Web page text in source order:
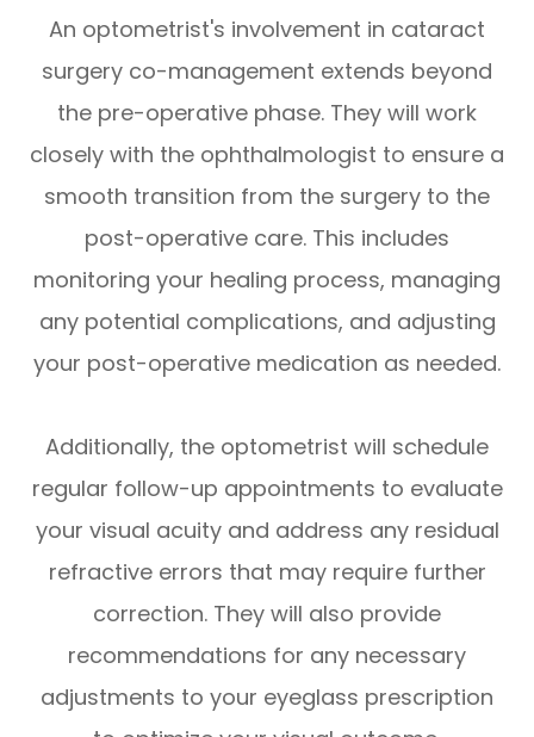
An optometrist's involvement in cataract
surgery co-management extends beyond
the pre-operative phase. They will work
closely with the ophthalmologist to ensure a
smooth transition from the surgery to the
post-operative care. This includes
monitoring your healing process, managing
any potential complications, and adjusting
your post-operative medication as needed.
Additionally, the optometrist will schedule
regular follow-up appointments to evaluate
your visual acuity and address any residual
refractive errors that may require further
correction. They will also provide
recommendations for any necessary
adjustments to your eyeglass prescription